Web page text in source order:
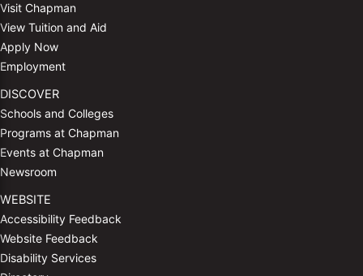
Visit Chapman
View Tuition and Aid
Apply Now
Employment
DISCOVER
Schools and Colleges
Programs at Chapman
Events at Chapman
Newsroom
WEBSITE
Accessibility Feedback
Website Feedback
Disability Services